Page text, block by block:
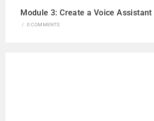
Module 3: Create a Voice Assistant
/ 0 COMMENTS